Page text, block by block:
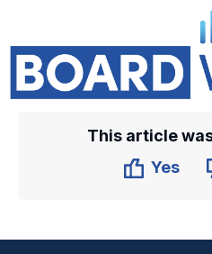
This article
Yes